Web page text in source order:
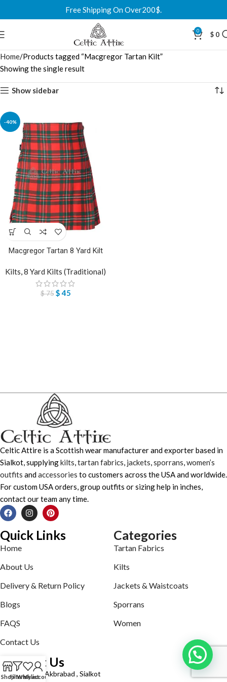
Free Shipping On Over200$.
0 $ 0
Home Products tagged “Macgregor Tartan Kilt”
Showing the single result
Show sidebar
-40%
Macgregor Tartan 8 Yard Kilt
Kilts,8 Yard Kilts (Traditional)
$75 $45
Celtic Attire is a Scottish wear manufacturer and exporter based in
Sialkot, supplyingkilts,tartan fabrics, jackets,sporrans,women’s
outfits andaccessories to customers across the USA and worldwide.
For custom USA orders, group outfits or sizing help in inches,
contact our team any time.
Quick Links
Home
About Us
Delivery & Return Policy
Blogs
FAQS
Contact Us
Categories
Tartan Fabrics
Kilts
Jackets & Waistcoats
Sporrans
Women
Contact Us
Defence road Akbrabad , Sialkot
ShopFiltersWishlist
My account